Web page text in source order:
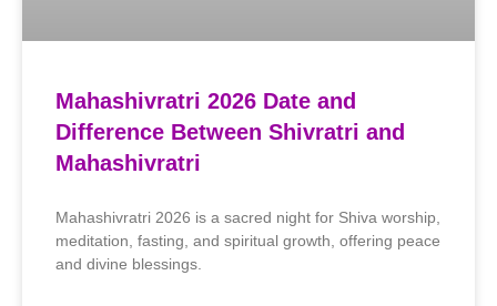
Mahashivratri 2026 Date and
Difference Between Shivratri and
Mahashivratri
Mahashivratri 2026 is a sacred night for Shiva worship,
meditation, fasting, and spiritual growth, offering peace
and divine blessings.